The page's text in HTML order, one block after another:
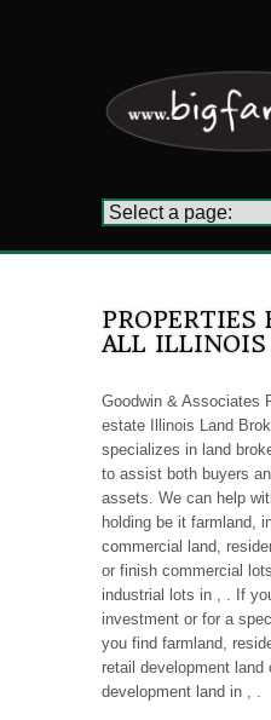
PROPERTIES
ALL
Goodwin & Associates
estate Illinois Land
specializes in land
to assist both buyers
assets. We can help
holding be it farmland,
commercial land,
or finish commercial
industrial lots in , . If
investment or for a
you find farmland,
retail development land
development land in , .